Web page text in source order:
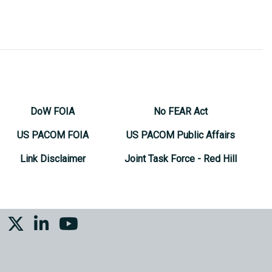
DoW FOIA
US PACOM FOIA
Link Disclaimer
No FEAR Act
US PACOM Public Affairs
Joint Task Force - Red Hill